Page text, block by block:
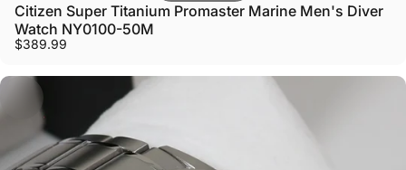
Citizen Super Titanium Promaster Marine Men's Diver
Watch NY0100-50M
$389.99